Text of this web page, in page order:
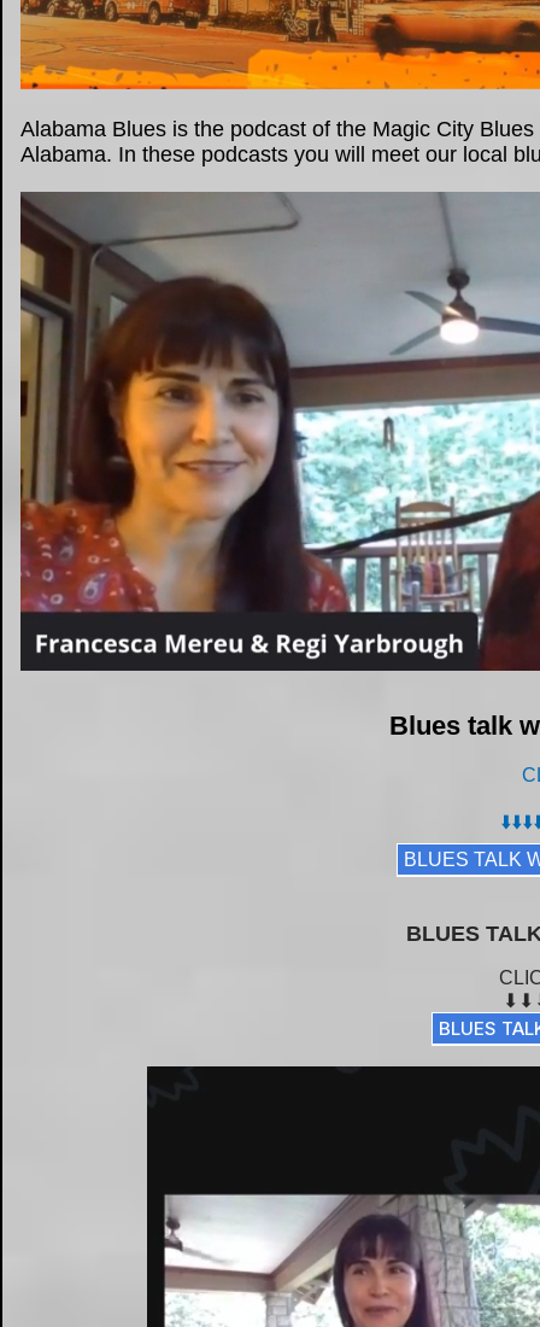
Alabama Blues is the podcast of the Magic City
Alabama. In these podcasts you will meet our local
Blues talk
BLUES TALK
BLUES
BLUES